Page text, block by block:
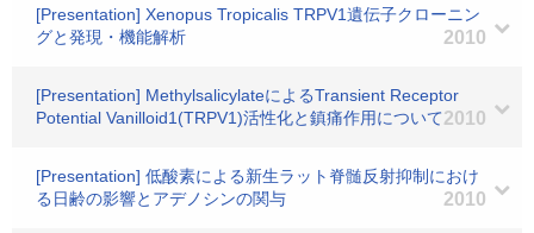
[Presentation] Xenopus Tropicalis TRPV1遺伝子クローニン
グと発現・機能解析
2010
[Presentation] MethylsalicylateによるTransient Receptor
Potential Vanilloid1(TRPV1)活性化と鎮痛作用について2010
[Presentation] 低酸素による新生ラット脊髄反射抑制におけ
る日齢の影響とアデノシンの関与
2010